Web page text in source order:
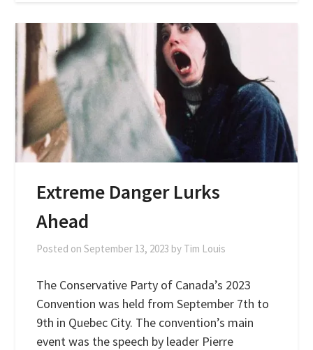
Extreme Danger Lurks
Ahead
Posted onSeptember 13, 2023 by Tim Louis
The Conservative Party of Canada’s 2023
Convention was held from September 7th to
9th in Quebec City. The convention’s main
event was the speech by leader Pierre